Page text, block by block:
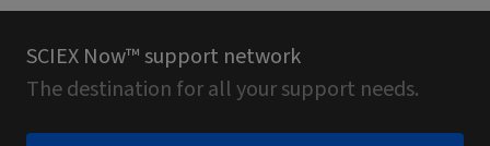
SCIEX Now™ support network
The destination for all your support needs.